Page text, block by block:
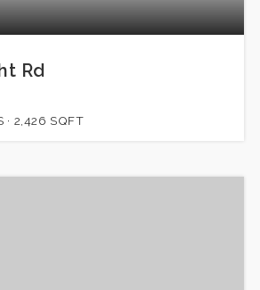
Rd
2,426 SQFT